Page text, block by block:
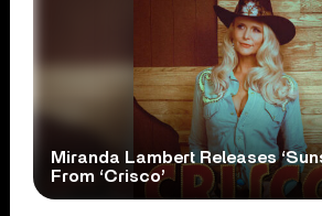
Miranda Lambert Releases
From ‘Crisco’